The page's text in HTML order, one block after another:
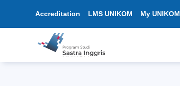
Accreditation LMS UNIKOM My UNIKOM